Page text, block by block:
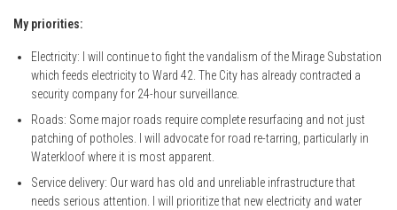
My priorities:
Electricity: I will continue to fight the vandalism of the Mirage Substation
which feeds electricity to Ward 42. The City has already contracted a
security company for 24-hour surveillance.
Roads: Some major roads require complete resurfacing and not just
patching of potholes. I will advocate for road re-tarring, particularly in
Waterkloof where it is most apparent.
Service delivery: Our ward has old and unreliable infrastructure that
needs serious attention. I will prioritize that new electricity and water